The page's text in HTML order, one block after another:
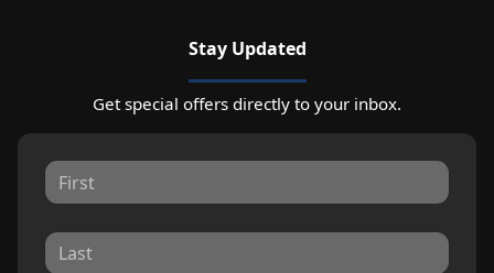
Stay Updated
Get special offers directly to your inbox.